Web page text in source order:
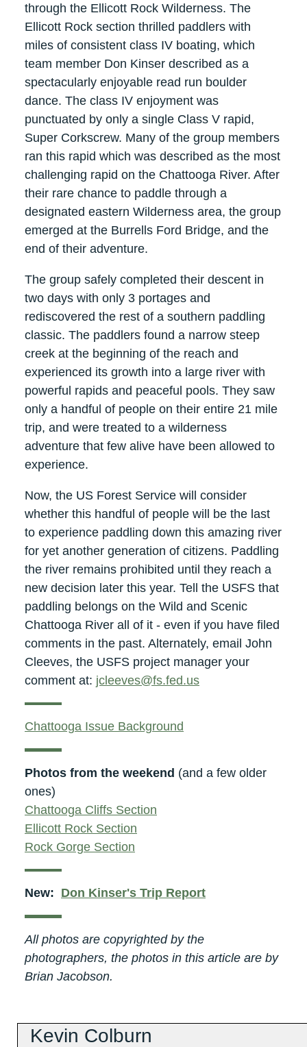
through the Ellicott Rock Wilderness. The
Ellicott Rock section thrilled paddlers with
miles of consistent class IV boating, which
team member Don Kinser described as a
spectacularly enjoyable read run boulder
dance. The class IV enjoyment was
punctuated by only a single Class V rapid,
Super Corkscrew. Many of the group members
ran this rapid which was described as the most
challenging rapid on the Chattooga River. After
their rare chance to paddle through a
designated eastern Wilderness area, the group
emerged at the Burrells Ford Bridge, and the
end of their adventure.
The group safely completed their descent in
two days with only 3 portages and
rediscovered the rest of a southern paddling
classic. The paddlers found a narrow steep
creek at the beginning of the reach and
experienced its growth into a large river with
powerful rapids and peaceful pools. They saw
only a handful of people on their entire 21 mile
trip, and were treated to a wilderness
adventure that few alive have been allowed to
experience.
Now, the US Forest Service will consider
whether this handful of people will be the last
to experience paddling down this amazing river
for yet another generation of citizens. Paddling
the river remains prohibited until they reach a
new decision later this year. Tell the USFS that
paddling belongs on the Wild and Scenic
Chattooga River all of it - even if you have filed
comments in the past. Alternately, email John
Cleeves, the USFS project manager your
comment at: jcleeves@fs.fed.us
Chattooga Issue Background
Photos from the weekend (and a few older
ones)
Chattooga Cliffs Section
Ellicott Rock Section
Rock Gorge Section
New: Don Kinser's Trip Report
All photos are copyrighted by the
photographers, the photos in this article are by
Brian Jacobson.
Kevin Colburn